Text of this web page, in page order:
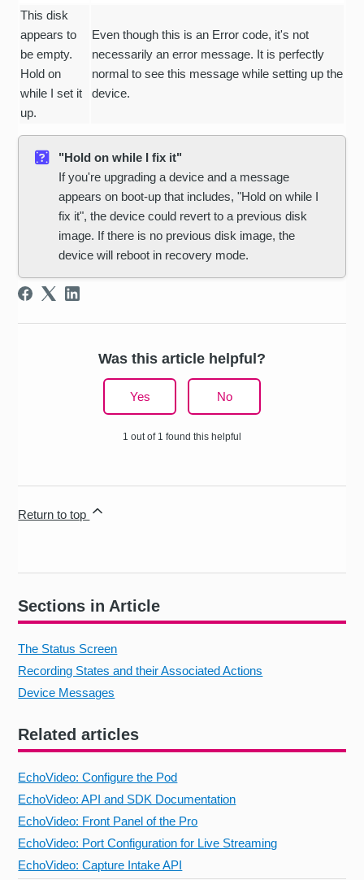
Sections in Article
The Status Screen
Recording States and their Associated Actions
Device Messages
Related articles
EchoVideo: Configure the Pod
EchoVideo: API and SDK Documentation
EchoVideo: Front Panel of the Pro
EchoVideo: Port Configuration for Live Streaming
EchoVideo: Capture Intake API
This disk
appears to
be empty.
Hold on
while I set it
up.
Even though this is an Error code, it's not
necessarily an error message. It is perfectly
normal to see this message while setting up the
device.
"Hold on while I fix it"
If you're upgrading a device and a message
appears on boot-up that includes, "Hold on while I
fix it", the device could revert to a previous disk
image. If there is no previous disk image, the
device will reboot in recovery mode.
Was this article helpful?
Yes No
1 out of 1 found this helpful
Return to top